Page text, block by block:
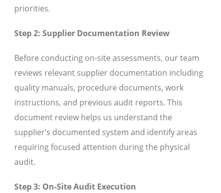
priorities.
Step 2: Supplier Documentation Review
Before conducting on-site assessments, our team
reviews relevant supplier documentation including
quality manuals, procedure documents, work
instructions, and previous audit reports. This
document review helps us understand the
supplier’s documented system and identify areas
requiring focused attention during the physical
audit.
Step 3: On-Site Audit Execution